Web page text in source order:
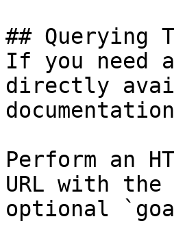
## Querying
If you need
directly
Perform an
URL with
optional